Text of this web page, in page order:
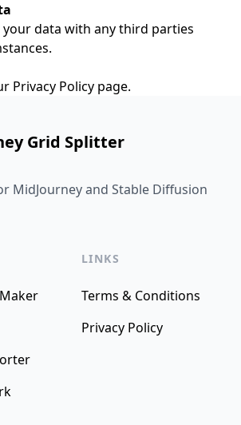
data with any third parties
Privacy Policy page.
Grid Splitter
MidJourney and Stable Diffusion
LINKS
Terms & Conditions
Privacy Policy